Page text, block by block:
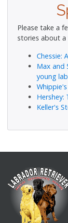
Please take a
stories about a
Chessie:
Max and
young
Hershey:
Keller's